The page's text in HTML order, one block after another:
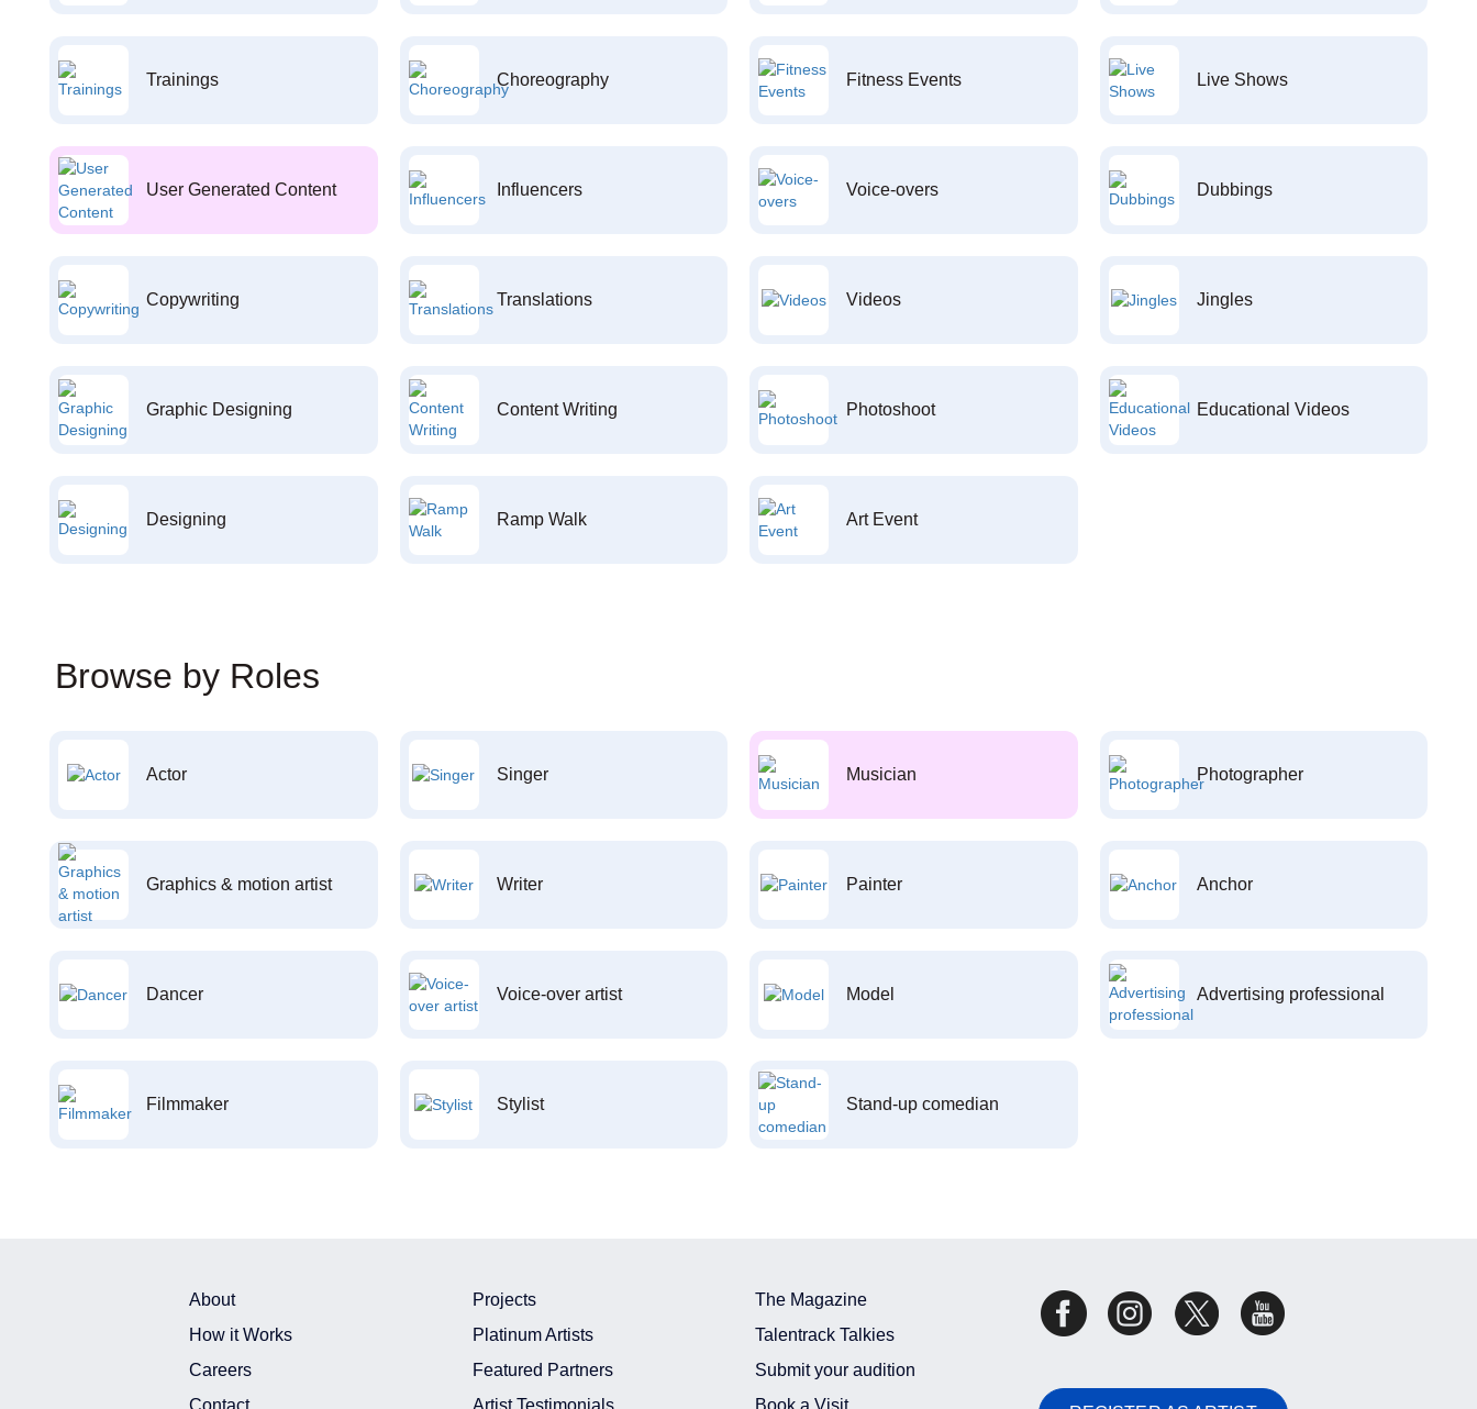
Trainings Choreography Fitness Events Live Shows
User Generated Content Influencers Voice-overs Dubbings
Copywriting Translations Videos Jingles
Graphic Designing Content Writing Photoshoot Educational Videos
Designing Ramp Walk Art Event
Browse by Roles
Actor Singer Musician Photographer
Graphics & motion artist Writer Painter Anchor
Dancer Voice-over artist Model Advertising professional
Filmmaker Stylist Stand-up comedian
About
How it Works
Careers
Contact
Projects
Platinum Artists
Featured Partners
Artist Testimonials
The Magazine
Talentrack Talkies
Submit your audition
Book a Visit